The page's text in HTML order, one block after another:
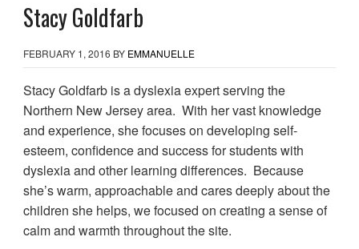
Stacy Goldfarb
FEBRUARY 1, 2016 BY EMMANUELLE
Stacy Goldfarb is a dyslexia expert serving the
Northern New Jersey area. With her vast knowledge
and experience, she focuses on developing self-
esteem, confidence and success for students with
dyslexia and other learning differences. Because
she’s warm, approachable and cares deeply about the
children she helps, we focused on creating a sense of
calm and warmth throughout the site.